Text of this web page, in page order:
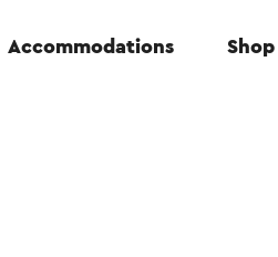
Accommodations